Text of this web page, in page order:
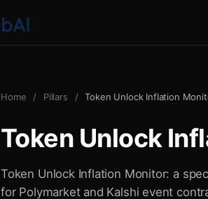
Home / Pillars / Token Unlock Inflation
Token Unlock
Token Unlock Inflation Monitor: a
for Polymarket and Kalshi event